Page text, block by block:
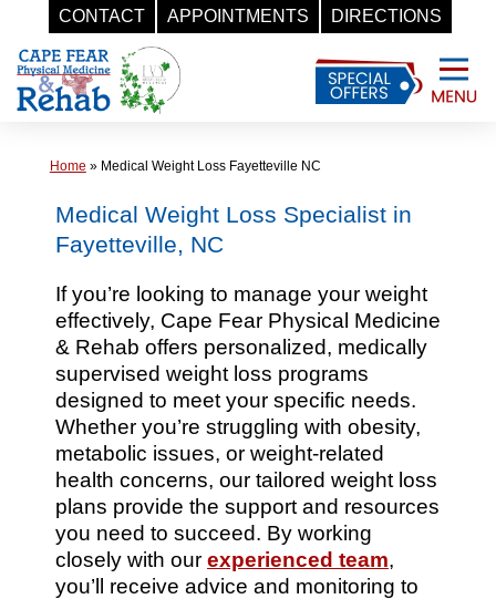
CONTACT APPOINTMENTS DIRECTIONS
Skip
content
Home » Medical Weight Loss Fayetteville NC
Medical Weight Loss Specialist in
Fayetteville, NC
If you’re looking to manage your weight
effectively, Cape Fear Physical Medicine
& Rehab offers personalized, medically
supervised weight loss programs
designed to meet your specific needs.
Whether you’re struggling with obesity,
metabolic issues, or weight-related
health concerns, our tailored weight loss
plans provide the support and resources
you need to succeed. By working
closely with our experienced team,
you’ll receive advice and monitoring to